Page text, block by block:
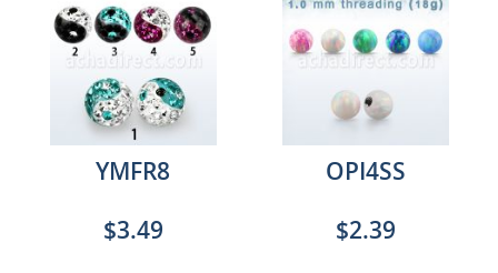
YMFR8
$3.49
OPI4SS
$2.39